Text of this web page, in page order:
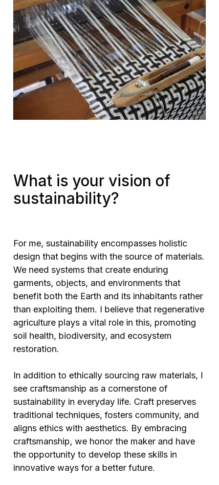
What is your vision of
sustainability?
For me, sustainability encompasses holistic
design that begins with the source of materials.
We need systems that create enduring
garments, objects, and environments that
benefit both the Earth and its inhabitants rather
than exploiting them. I believe that regenerative
agriculture plays a vital role in this, promoting
soil health, biodiversity, and ecosystem
restoration.
In addition to ethically sourcing raw materials, I
see craftsmanship as a cornerstone of
sustainability in everyday life. Craft preserves
traditional techniques, fosters community, and
aligns ethics with aesthetics. By embracing
craftsmanship, we honor the maker and have
the opportunity to develop these skills in
innovative ways for a better future.